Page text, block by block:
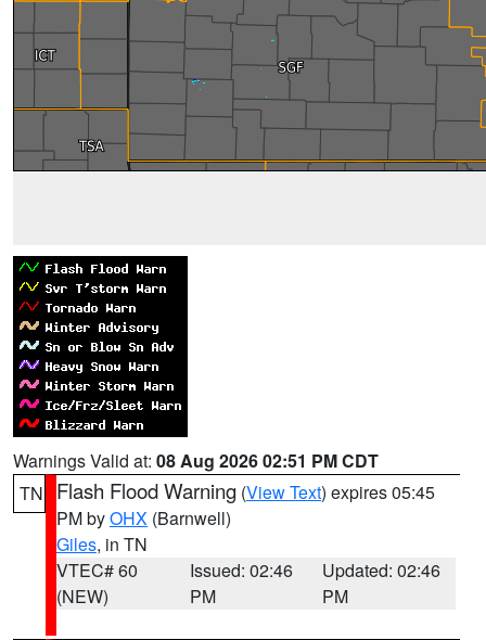
Warnings Valid at: 08 Aug 2026 02:51 PM CDT
TN
Flash Flood Warning (View Text) expires 05:45
PM byOHX (Barnwell)
Giles, in TN
VTEC# 60
(NEW)
Issued: 02:46
PM
Updated: 02:46
PM